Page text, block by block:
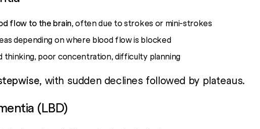
flow to the brain, often due to strokes or mini-strokes
depending on where blood flow is blocked
thinking, poor concentration, difficulty planning
, with sudden declines followed by plateaus.
(LBD)